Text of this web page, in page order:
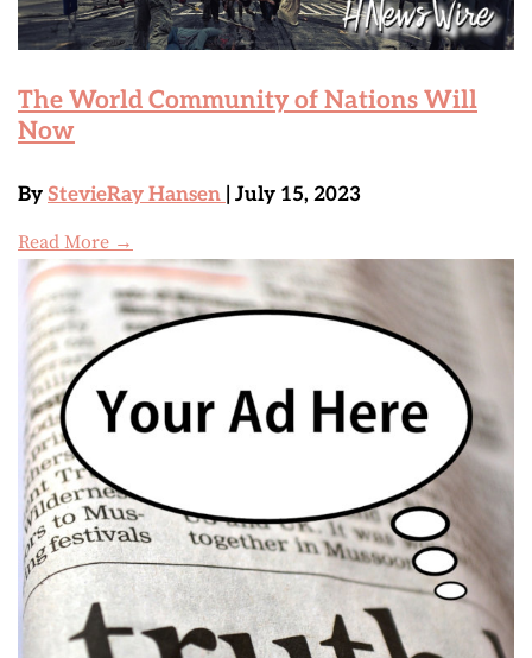
The World Community of Nations Will
Now
By StevieRay Hansen | July 15, 2023
Read More →